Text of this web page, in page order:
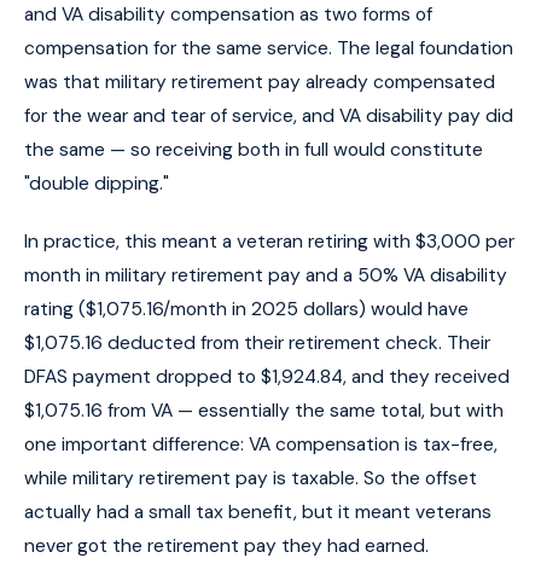
and VA disability compensation as two forms of
compensation for the same service. The legal foundation
was that military retirement pay already compensated
for the wear and tear of service, and VA disability pay did
the same — so receiving both in full would constitute
"double dipping."
In practice, this meant a veteran retiring with $3,000 per
month in military retirement pay and a 50% VA disability
rating ($1,075.16/month in 2025 dollars) would have
$1,075.16 deducted from their retirement check. Their
DFAS payment dropped to $1,924.84, and they received
$1,075.16 from VA — essentially the same total, but with
one important difference: VA compensation is tax-free,
while military retirement pay is taxable. So the offset
actually had a small tax benefit, but it meant veterans
never got the retirement pay they had earned.